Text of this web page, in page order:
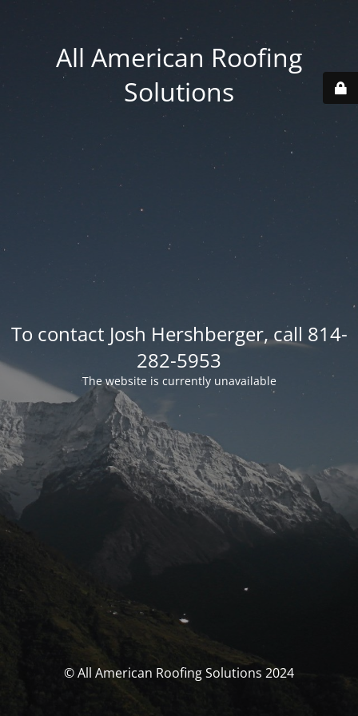
All American Roofing
Solutions
To contact Josh Hershberger, call 814-
282-5953
The website is currently unavailable
© All American Roofing Solutions 2024